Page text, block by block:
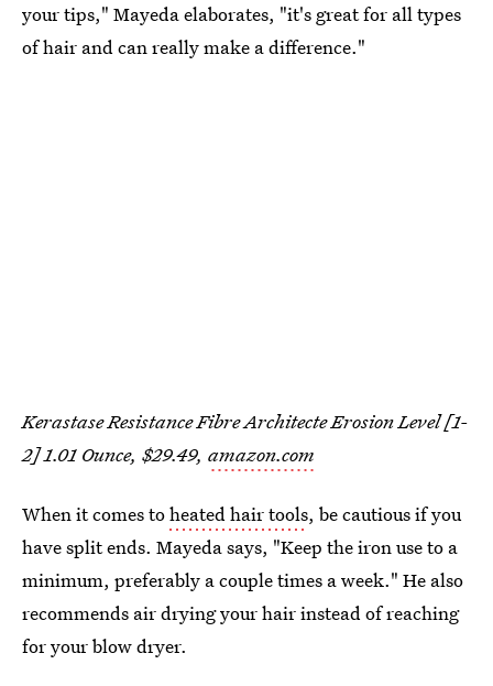
your tips," Mayeda elaborates, "it's great for all types
of hair and can really make a difference."
Kerastase Resistance Fibre Architecte Erosion Level [1-
2] 1.01 Ounce, $29.49, amazon.com
When it comes toheated hair tools, be cautious if you
have split ends. Mayeda says, "Keep the iron use to a
minimum, preferably a couple times a week." He also
recommends air drying your hair instead of reaching
for your blow dryer.